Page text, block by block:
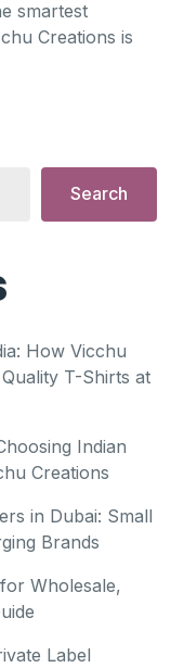
smartest
Creations is
Search
How Vicchu
T-Shirts at
Indian
Creations
in Dubai: Small
Brands
Wholesale,
Label